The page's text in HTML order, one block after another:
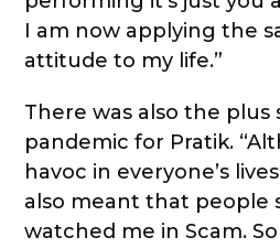
I am now applying the
attitude to my life.”
There was also the plus
pandemic for Pratik.
havoc in everyone’s
also meant that people
watched me in Scam.